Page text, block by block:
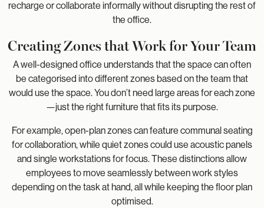
recharge or collaborate informally without disrupting the rest of
the office.
Creating Zones that Work for Your Team
A well-designed office understands that the space can often
be categorised into different zones based on the team that
would use the space. You don’t need large areas for each zone
—just the right furniture that fits its purpose.
For example, open-plan zones can feature communal seating
for collaboration, while quiet zones could use acoustic panels
and single workstations for focus. These distinctions allow
employees to move seamlessly between work styles
depending on the task at hand, all while keeping the floor plan
optimised.